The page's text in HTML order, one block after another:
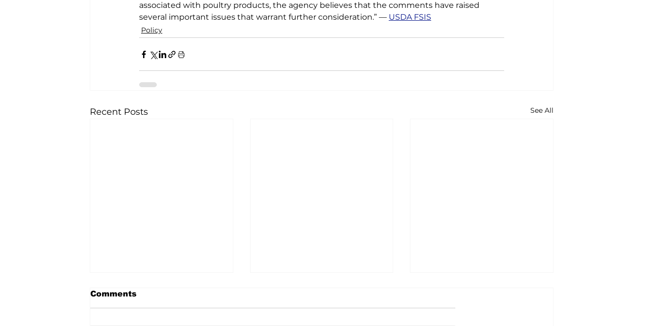
associated with poultry products, the agency believes that the comments have raised
several important issues that warrant further consideration.” — USDA FSIS
Policy
Recent Posts See All
Comments